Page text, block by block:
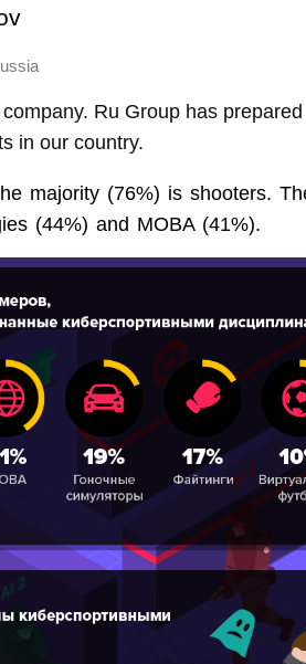
Ru Group has
in our country.
majority (76%) is shooters.
(44%) and MOBA (41%).